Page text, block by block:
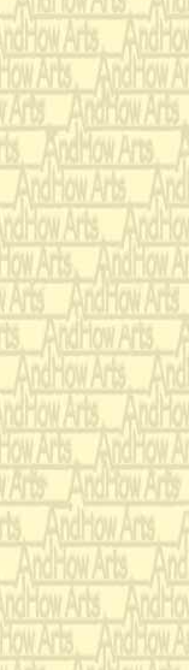
Honestly, I
whom my
I don't
that she
with such
loathsome,
Oh, why
little more
When we
politics and
She listens
sometimes
challenging
How can
this kind of
when the
she meets
mistakes?